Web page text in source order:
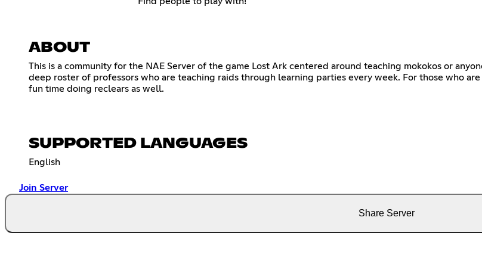
ABOUT
This is a community for the NAE Server of the game Lost Ark centered around teaching mokokos or
deep roster of professors who are teaching raids through learning parties every week. For those who
fun time doing reclears as well.
SUPPORTED LANGUAGES
English
Join Server
Share Server